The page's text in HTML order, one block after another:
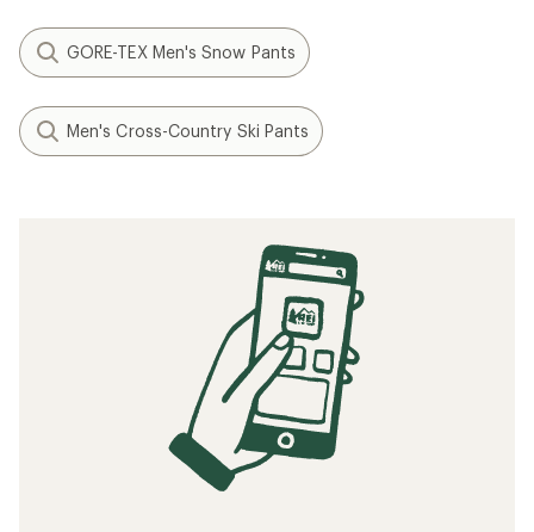
GORE-TEX Men's Snow Pants
Men's Cross-Country Ski Pants